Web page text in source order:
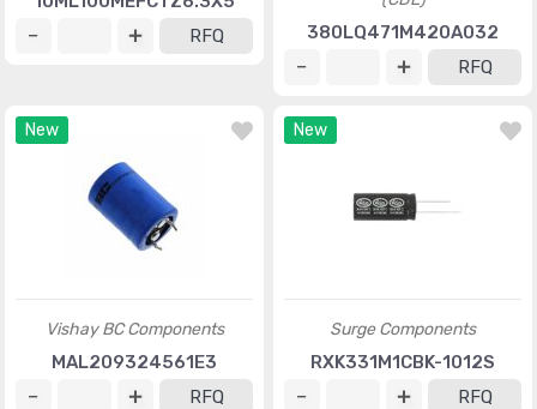
RFQ
380LQ471M420A032
RFQ
New
Vishay BC Components
MAL209324561E3
RFQ
New
Surge Components
RXK331M1CBK-1012S
RFQ